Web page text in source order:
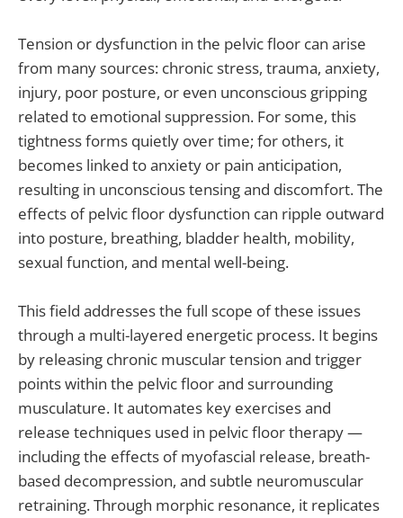
Tension or dysfunction in the pelvic floor can arise
from many sources: chronic stress, trauma, anxiety,
injury, poor posture, or even unconscious gripping
related to emotional suppression. For some, this
tightness forms quietly over time; for others, it
becomes linked to anxiety or pain anticipation,
resulting in unconscious tensing and discomfort. The
effects of pelvic floor dysfunction can ripple outward
into posture, breathing, bladder health, mobility,
sexual function, and mental well-being.
This field addresses the full scope of these issues
through a multi-layered energetic process. It begins
by releasing chronic muscular tension and trigger
points within the pelvic floor and surrounding
musculature. It automates key exercises and
release techniques used in pelvic floor therapy —
including the effects of myofascial release, breath-
based decompression, and subtle neuromuscular
retraining. Through morphic resonance, it replicates